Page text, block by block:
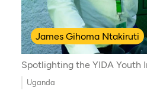
James Gihoma Ntakiruti
Spotlighting the YIDA Youth
Uganda